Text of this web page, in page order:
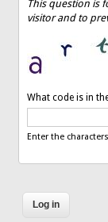
This question is
visitor and to
What code is in
Enter the